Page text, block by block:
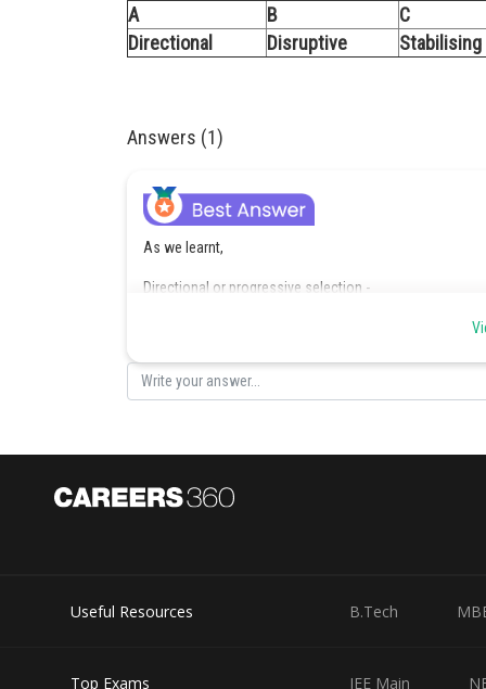
A
B
C
Directional
Disruptive Stabilising
Answers (1)
As we learnt,
Directional or progressive selection -
In this selection, the population changes towards
- wherein
Useful Resources B.Tech
Top Exams JEE Main